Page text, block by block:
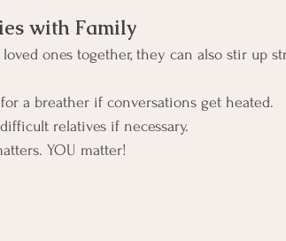
with Family
ones together, they can also stir up
a breather if conversations get heated.
relatives if necessary.
YOU matter!